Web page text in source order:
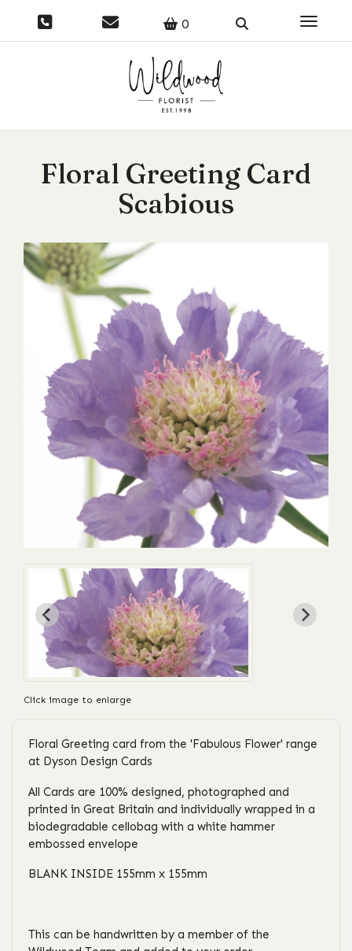
0 Toggle
Floral Greeting Card
Scabious
Click image to enlarge
Floral Greeting card from the 'Fabulous Flower' range
at Dyson Design Cards
All Cards are 100% designed, photographed and
printed in Great Britain and individually wrapped in a
biodegradable cellobag with a white hammer
embossed envelope
BLANK INSIDE 155mm x 155mm
This can be handwritten by a member of the